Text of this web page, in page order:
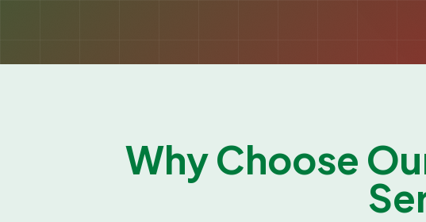
Why Choose